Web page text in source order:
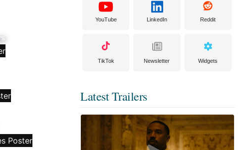
YouTube LinkedIn Reddit
TikTok Newsletter Widgets
Latest Trailers